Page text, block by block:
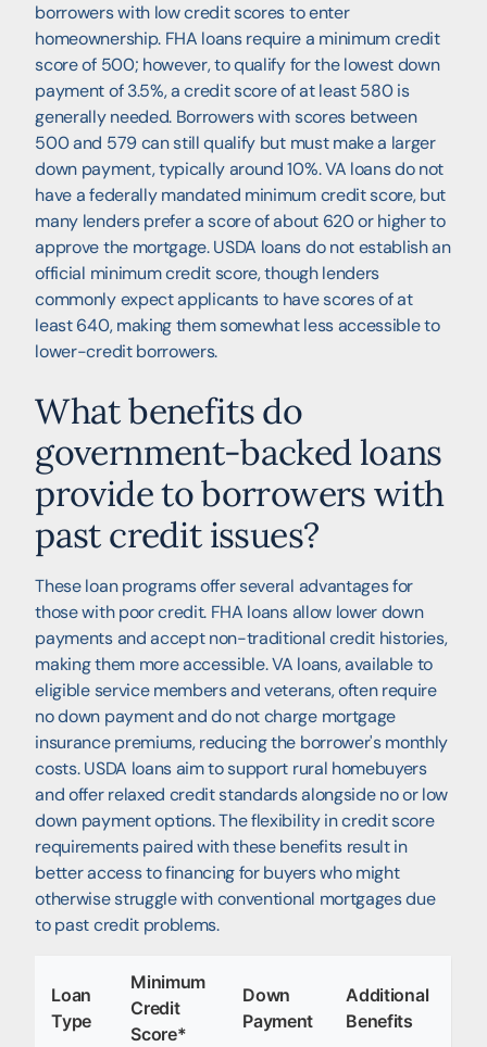
borrowers with low credit scores to enter
homeownership. FHA loans require a minimum credit
score of 500; however, to qualify for the lowest down
payment of 3.5%, a credit score of at least 580 is
generally needed. Borrowers with scores between
500 and 579 can still qualify but must make a larger
down payment, typically around 10%. VA loans do not
have a federally mandated minimum credit score, but
many lenders prefer a score of about 620 or higher to
approve the mortgage. USDA loans do not establish an
official minimum credit score, though lenders
commonly expect applicants to have scores of at
least 640, making them somewhat less accessible to
lower-credit borrowers.
What benefits do
government-backed loans
provide to borrowers with
past credit issues?
These loan programs offer several advantages for
those with poor credit. FHA loans allow lower down
payments and accept non-traditional credit histories,
making them more accessible. VA loans, available to
eligible service members and veterans, often require
no down payment and do not charge mortgage
insurance premiums, reducing the borrower's monthly
costs. USDA loans aim to support rural homebuyers
and offer relaxed credit standards alongside no or low
down payment options. The flexibility in credit score
requirements paired with these benefits result in
better access to financing for buyers who might
otherwise struggle with conventional mortgages due
to past credit problems.
Loan
Type
Minimum
Credit
Score*
Down
Payment
Additional
Benefits